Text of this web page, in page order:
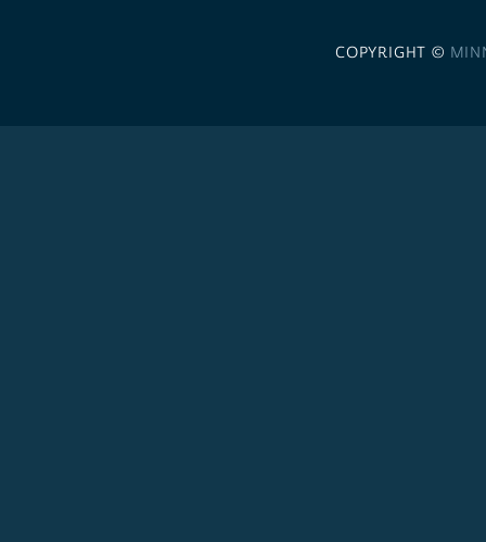
COPYRIGHT ©